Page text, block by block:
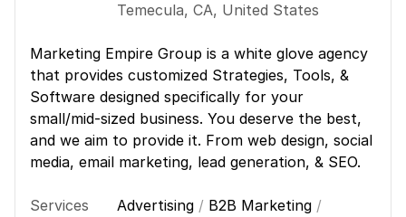
Temecula, CA, United States
Marketing Empire Group is a white glove agency
that provides customized Strategies, Tools, &
Software designed specifically for your
small/mid-sized business. You deserve the best,
and we aim to provide it. From web design, social
media, email marketing, lead generation, & SEO.
Services Advertising / B2B Marketing /